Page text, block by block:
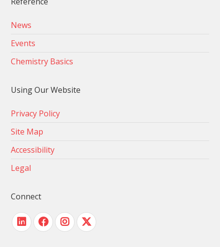
News
Events
Chemistry Basics
Using Our Website
Privacy Policy
Site Map
Accessibility
Legal
Connect